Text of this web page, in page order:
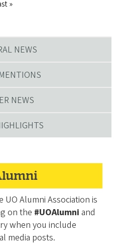
»
NEWS
NEWS
Alumni Association is
on the #UOAlumni and
when you include
media posts.